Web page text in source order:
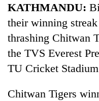
KATHMANDU:
their winning
thrashing Chitwan
the TVS Everest
TU Cricket
Chitwan Tigers